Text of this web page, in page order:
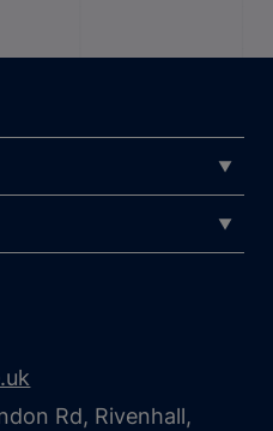
Rd, Rivenhall,